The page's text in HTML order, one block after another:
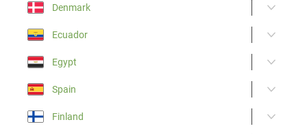
Denmark
Ecuador
Egypt
Spain
Finland